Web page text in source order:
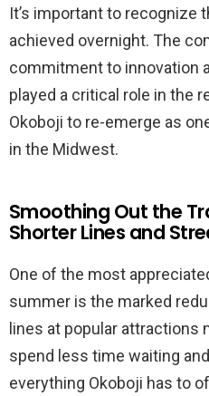
It’s important to recognize
achieved overnight. The
commitment to innovation
played a critical role in the
Okoboji to re-emerge as
in the Midwest.
Smoothing Out the
Shorter Lines and
One of the most
summer is the marked
lines at popular attractions
spend less time waiting
everything Okoboji has to